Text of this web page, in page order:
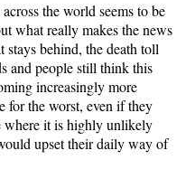
the world seems to be
what really makes the news
stays behind, the death toll
and people still think this
increasingly more
for the worst, even if they
where it is highly unlikely
upset their daily way of